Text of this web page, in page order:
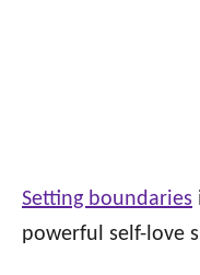
Setting boundaries
powerful self-love